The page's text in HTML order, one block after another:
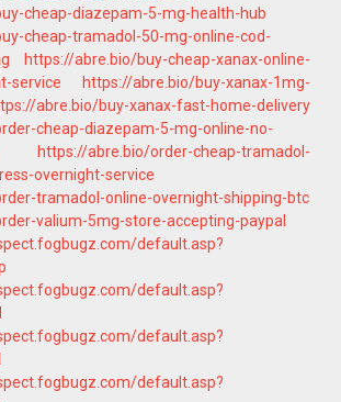
cheap-diazepam-5-mg-health-hub
cheap-tramadol-50-mg-online-cod-
https://abre.bio/buy-cheap-xanax-online-
service
https://abre.bio/buy-xanax-1mg-
abre.bio/buy-xanax-fast-home-delivery
cheap-diazepam-5-mg-online-no-
https://abre.bio/order-cheap-tramadol-
overnight-service
tramadol-online-overnight-shipping-btc
valium-5mg-store-accepting-paypal
default.asp?
default.asp?
default.asp?
default.asp?